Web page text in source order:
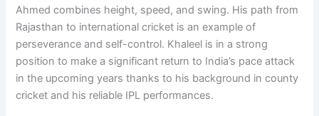
Ahmed combines height, speed, and swing. His path from
Rajasthan to international cricket is an example of
perseverance and self-control. Khaleel is in a strong
position to make a significant return to India’s pace attack
in the upcoming years thanks to his background in county
cricket and his reliable IPL performances.